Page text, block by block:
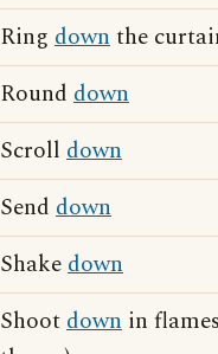
Ring downthe
Round down
Scroll down
Send down
Shakedown
Shootdown in